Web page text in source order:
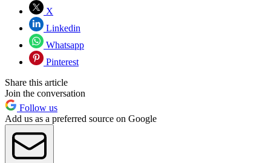
X
Linkedin
Whatsapp
Pinterest
Share this article
Join the conversation
Follow us
Add us as a preferred source on Google